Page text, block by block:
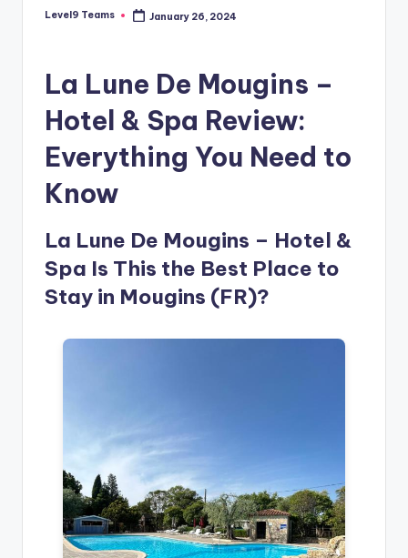
Posted
Level9 Teams January 26, 2024
La Lune De Mougins –
Hotel & Spa Review:
Everything You Need to
Know
La Lune De Mougins – Hotel &
Spa Is This the Best Place to
Stay in Mougins (FR)?